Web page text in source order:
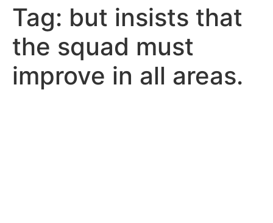
Tag: but insists that
the squad must
improve in all areas.